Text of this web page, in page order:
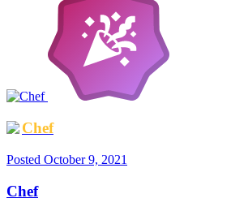
Chef
Posted October 9, 2021
Chef